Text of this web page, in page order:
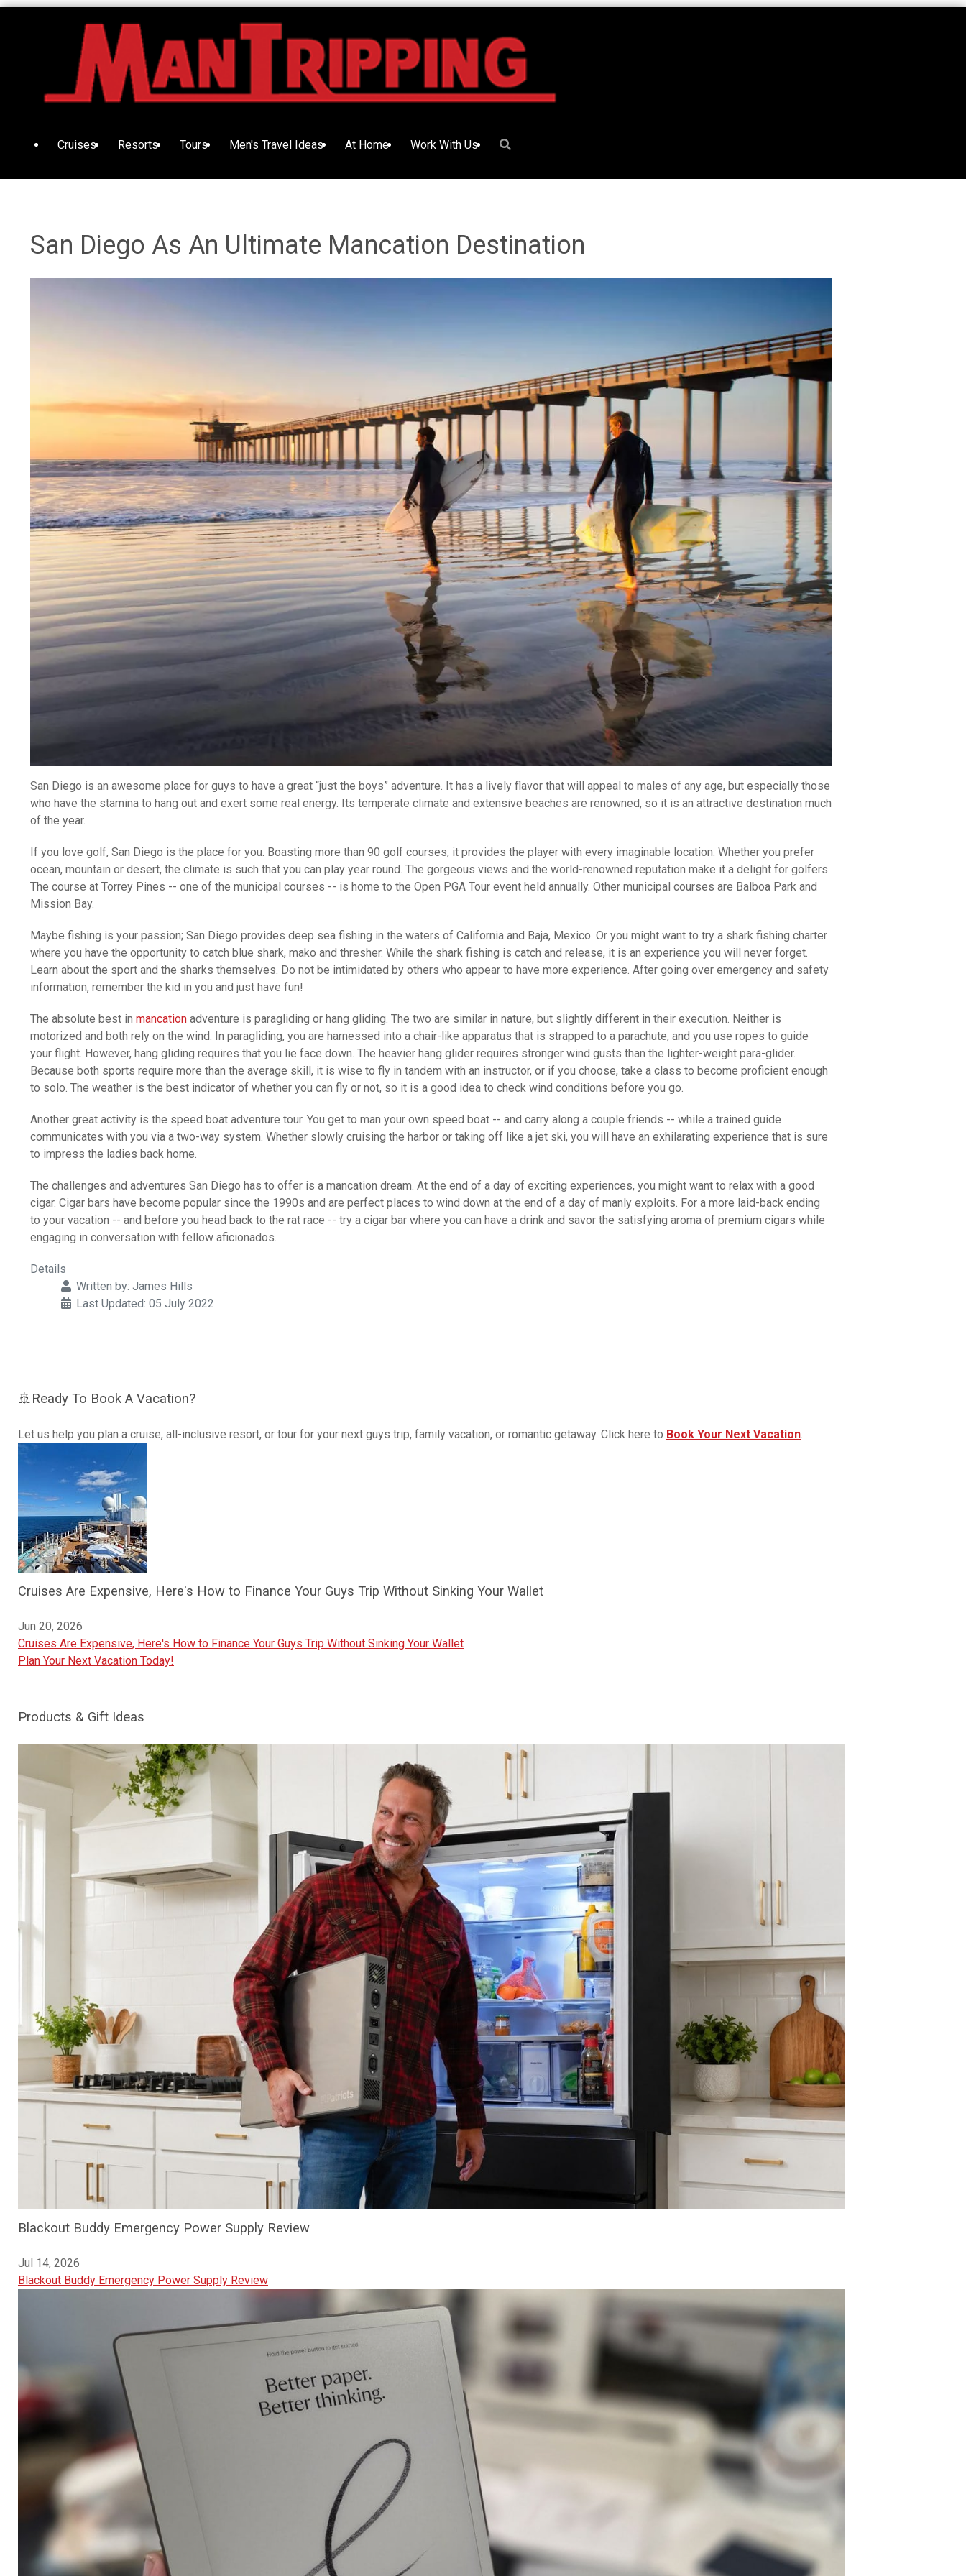
Cruises Resorts Tours Men's Travel Ideas At Home Work With Us
San Diego As An Ultimate Mancation Destination
San Diego is an awesome place for guys to have a great “just the boys” adventure. It has a lively flavor that will appeal to males of any age, but especially those
who have the stamina to hang out and exert some real energy. Its temperate climate and extensive beaches are renowned, so it is an attractive destination much
of the year.
If you love golf, San Diego is the place for you. Boasting more than 90 golf courses, it provides the player with every imaginable location. Whether you prefer
ocean, mountain or desert, the climate is such that you can play year round. The gorgeous views and the world-renowned reputation make it a delight for golfers.
The course at Torrey Pines -- one of the municipal courses -- is home to the Open PGA Tour event held annually. Other municipal courses are Balboa Park and
Mission Bay.
Maybe fishing is your passion; San Diego provides deep sea fishing in the waters of California and Baja, Mexico. Or you might want to try a shark fishing charter
where you have the opportunity to catch blue shark, mako and thresher. While the shark fishing is catch and release, it is an experience you will never forget.
Learn about the sport and the sharks themselves. Do not be intimidated by others who appear to have more experience. After going over emergency and safety
information, remember the kid in you and just have fun!
The absolute best in mancation adventure is paragliding or hang gliding. The two are similar in nature, but slightly different in their execution. Neither is
motorized and both rely on the wind. In paragliding, you are harnessed into a chair-like apparatus that is strapped to a parachute, and you use ropes to guide
your flight. However, hang gliding requires that you lie face down. The heavier hang glider requires stronger wind gusts than the lighter-weight para-glider.
Because both sports require more than the average skill, it is wise to fly in tandem with an instructor, or if you choose, take a class to become proficient enough
to solo. The weather is the best indicator of whether you can fly or not, so it is a good idea to check wind conditions before you go.
Another great activity is the speed boat adventure tour. You get to man your own speed boat -- and carry along a couple friends -- while a trained guide
communicates with you via a two-way system. Whether slowly cruising the harbor or taking off like a jet ski, you will have an exhilarating experience that is sure
to impress the ladies back home.
The challenges and adventures San Diego has to offer is a mancation dream. At the end of a day of exciting experiences, you might want to relax with a good
cigar. Cigar bars have become popular since the 1990s and are perfect places to wind down at the end of a day of manly exploits. For a more laid-back ending
to your vacation -- and before you head back to the rat race -- try a cigar bar where you can have a drink and savor the satisfying aroma of premium cigars while
engaging in conversation with fellow aficionados.
Details
Written by: James Hills
Last Updated: 05 July 2022
🚢Ready To Book A Vacation?
Let us help you plan a cruise, all-inclusive resort, or tour for your next guys trip, family vacation, or romantic getaway. Click here to Book Your Next Vacation.
Cruises Are Expensive, Here's How to Finance Your Guys Trip Without Sinking Your Wallet
Jun 20, 2026
Cruises Are Expensive, Here's How to Finance Your Guys Trip Without Sinking Your Wallet
Plan Your Next Vacation Today!
Products & Gift Ideas
Blackout Buddy Emergency Power Supply Review
Jul 14, 2026
Blackout Buddy Emergency Power Supply Review